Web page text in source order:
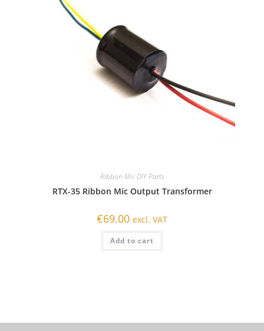
Ribbon Mic DIY Parts
RTX-35 Ribbon Mic Output Transformer
€69.00 excl. VAT
Add to cart